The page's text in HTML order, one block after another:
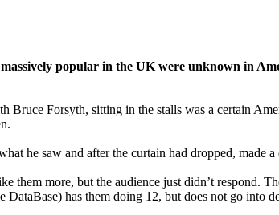
popular in the UK were unknown in
Bruce Forsyth, sitting in the stalls was a certain
he saw and after the curtain had dropped, made
them more, but the audience just didn’t respond.
has them doing 12, but does not go into